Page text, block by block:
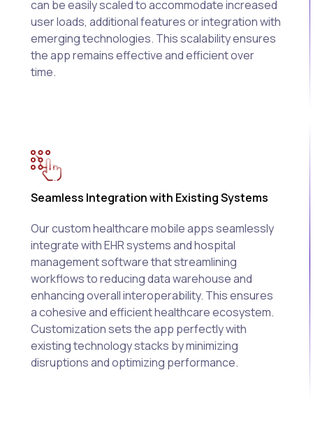
can be easily scaled to accommodate increased
user loads, additional features or integration with
emerging technologies. This scalability ensures
the app remains effective and efficient over
time.
Seamless Integration with Existing Systems
Our custom healthcare mobile apps seamlessly
integrate with EHR systems and hospital
management software that streamlining
workflows to reducing data warehouse and
enhancing overall interoperability. This ensures
a cohesive and efficient healthcare ecosystem.
Customization sets the app perfectly with
existing technology stacks by minimizing
disruptions and optimizing performance.